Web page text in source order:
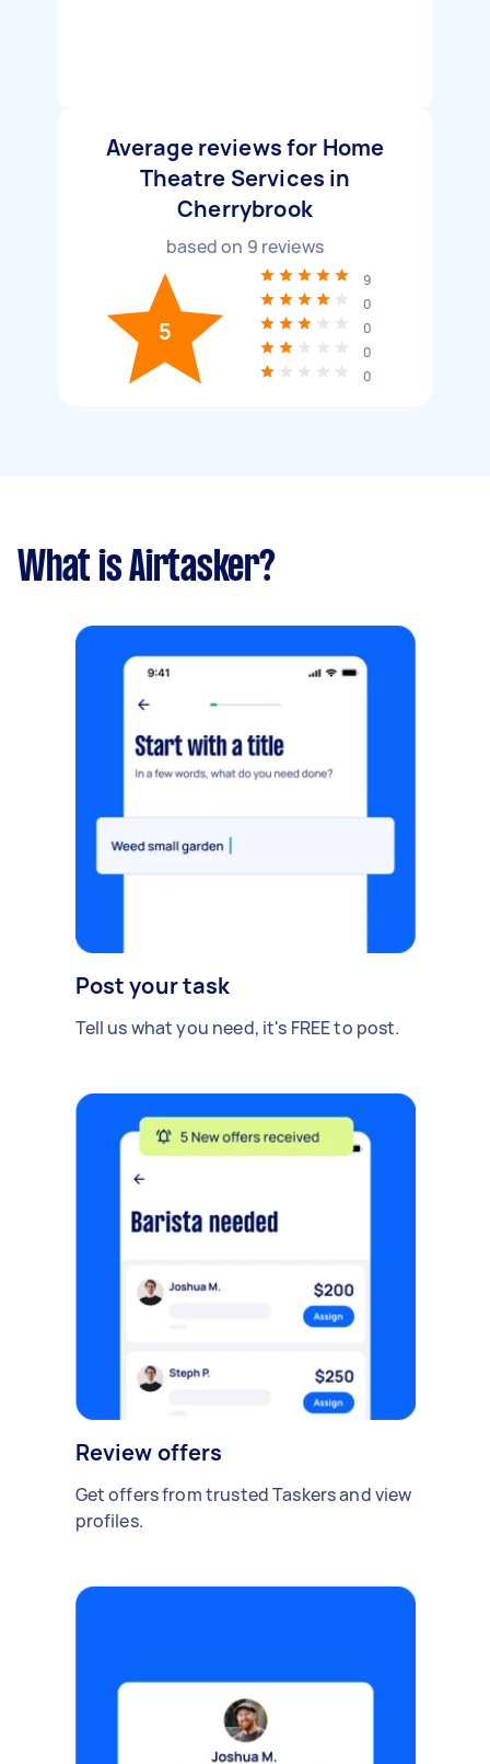
Average reviews for Home
Theatre Services in
Cherrybrook
based on 9 reviews
5
9
0
0
0
0
What is Airtasker?
Post your task
Tell us what you need, it's FREE to post.
Review offers
Get offers from trusted Taskers and view
profiles.